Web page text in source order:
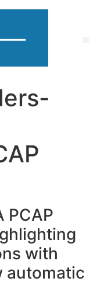
PCAP
with
automatic